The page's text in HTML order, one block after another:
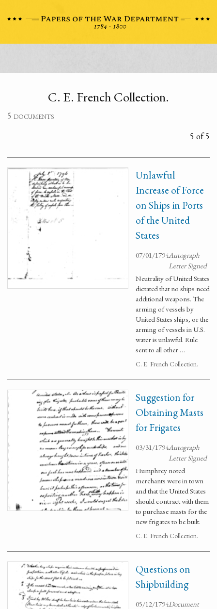
C. E. French Collection.
5 documents
5 of 5
Unlawful
Increase of Force
on Ships in Ports
of the United
States
07/01/1794Autograph
Letter Signed
Neutrality of United States
dictated that no ships need
additional weapons. The
arming of vessels by
United States ships, or the
arming of vessels in U.S.
water is unlawful. Rule
sent to all other …
C. E. French Collection.
Suggestion for
Obtaining Masts
for Frigates
03/31/1794Autograph
Letter Signed
Humphrey noted
merchants were in town
and that the United States
should contract with them
to purchase masts for the
new frigates to be built.
C. E. French Collection.
Questions on
Shipbuilding
05/12/1794Document